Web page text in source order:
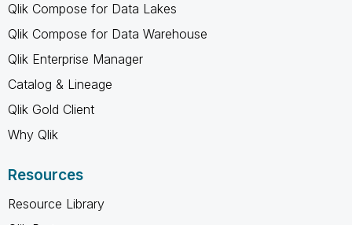
Qlik Compose for Data Lakes
Qlik Compose for Data Warehouse
Qlik Enterprise Manager
Catalog & Lineage
Qlik Gold Client
Why Qlik
Resources
Resource Library